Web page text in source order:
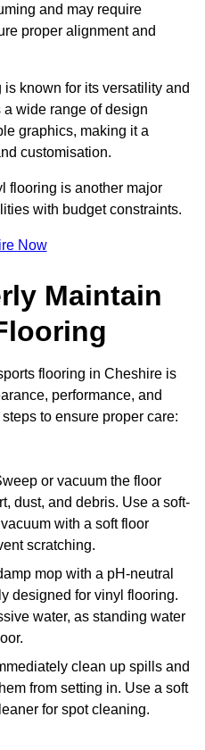
and may require
proper alignment and
known for its versatility and
wide range of design
graphics, making it a
customisation.
flooring is another major
with budget constraints.
Now
Maintain
flooring in Cheshire is
performance, and
to ensure proper care:
or vacuum the floor
dust, and debris. Use a soft-
with a soft floor
scratching.
mop with a pH-neutral
designed for vinyl flooring.
water, as standing water
clean up spills and
from setting in. Use a soft
for spot cleaning.